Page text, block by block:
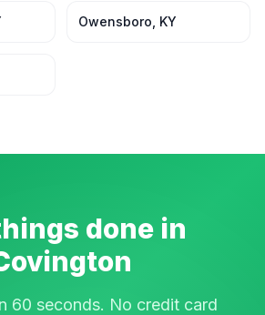
Owensboro KY
done in
60 seconds. No credit card